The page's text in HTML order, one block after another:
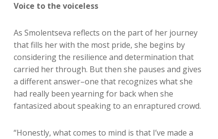
Voice to the voiceless
As Smolentseva reflects on the part of her journey
that fills her with the most pride, she begins by
considering the resilience and determination that
carried her through. But then she pauses and gives
a different answer–one that recognizes what she
had really been yearning for back when she
fantasized about speaking to an enraptured crowd.
“Honestly, what comes to mind is that I’ve made a